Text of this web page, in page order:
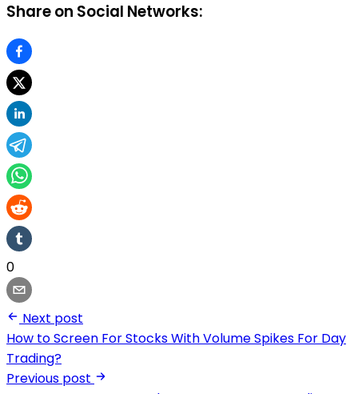
Share on Social Networks:
0
Next post
How to Screen For Stocks With Volume Spikes For Day
Trading?
Previous post